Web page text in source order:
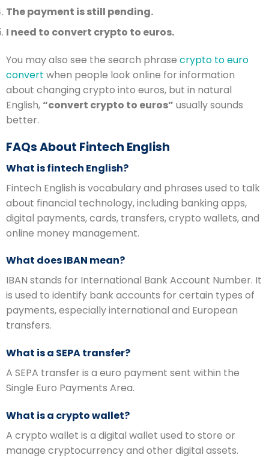
The payment is still pending.
I need to convert crypto to euros.
You may also see the search phrase crypto to euro
convert when people look online for information
about changing crypto into euros, but in natural
English, “convert crypto to euros” usually sounds
better.
FAQs About Fintech English
What is fintech English?
Fintech English is vocabulary and phrases used to talk
about financial technology, including banking apps,
digital payments, cards, transfers, crypto wallets, and
online money management.
What does IBAN mean?
IBAN stands for International Bank Account Number. It
is used to identify bank accounts for certain types of
payments, especially international and European
transfers.
What is a SEPA transfer?
A SEPA transfer is a euro payment sent within the
Single Euro Payments Area.
What is a crypto wallet?
A crypto wallet is a digital wallet used to store or
manage cryptocurrency and other digital assets.